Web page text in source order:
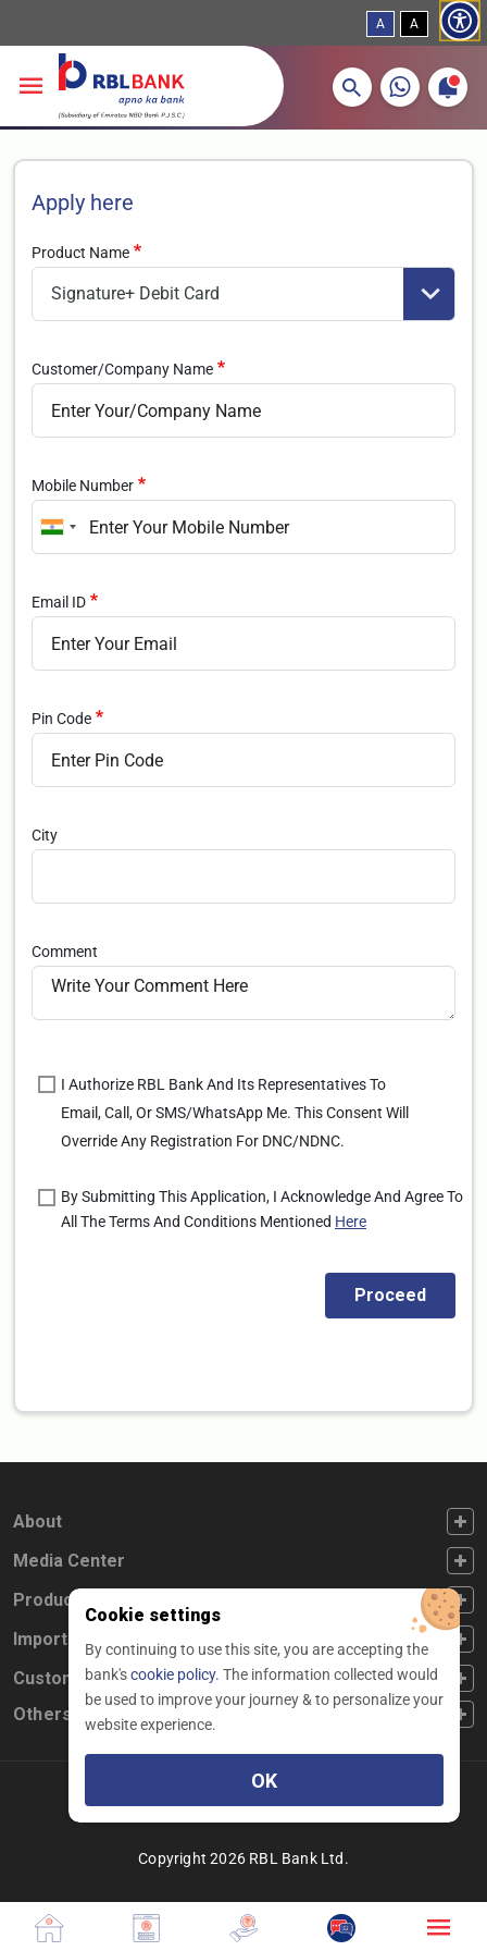
A A
More about banking products
Apply here
Product Name
Customer/Company Name
Mobile Number
Email ID
Pin Code
City
Comment
I Authorize RBL Bank And Its Representatives To
Email, Call, Or SMS/WhatsApp Me. This Consent Will
Override Any Registration For DNC/NDNC.
By Submitting This Application, I Acknowledge And Agree To
All The Terms And Conditions Mentioned Here
FOOTER FIRST
About
FOOTER SECOND
Media Center
FOOTER THIRD
Products
FOOTER FOURTH
Important Links
CUSTOMER SERVICE
Customer Service
Others
Linkedin
twitter
Copyright 2026 RBL Bank Ltd.
Cookie settings
By continuing to use this site, you are accepting the
bank'scookie policy. The information collected would
be used to improve your journey & to personalize your
website experience.
OK